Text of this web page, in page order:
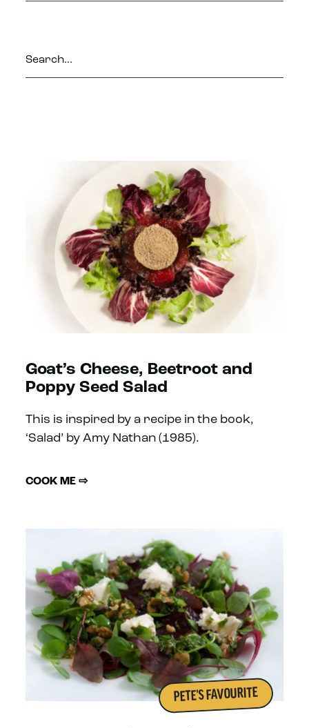
Goat’s Cheese, Beetroot and
Poppy Seed Salad
This is inspired by a recipe in the book,
‘Salad’ by Amy Nathan (1985).
COOK ME ⇨
PETE'S FAVOURITE